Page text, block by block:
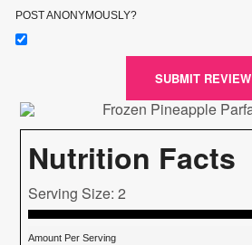
POST ANONYMOUSLY?
SUBMIT REVIEW
Nutrition Facts
Serving Size: 2
Amount Per Serving